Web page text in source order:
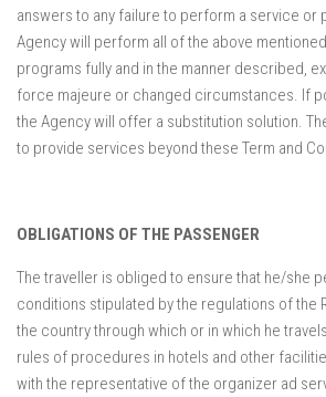
answers to any failure to perform a service or
Agency will perform all of the above
programs fully and in the manner described,
force majeure or changed circumstances. If
the Agency will offer a substitution solution.
to provide services beyond these Term and
OBLIGATIONS OF THE PASSENGER
The traveller is obliged to ensure that he/she
conditions stipulated by the regulations of the
the country through which or in which he
rules of procedures in hotels and other
with the representative of the organizer ad